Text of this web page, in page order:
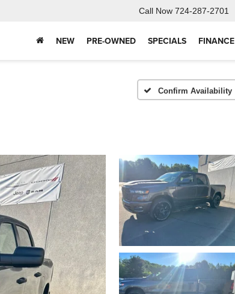
Call Now 724-287-2701
NEW PRE-OWNED SPECIALS FINANCE
Confirm Availability